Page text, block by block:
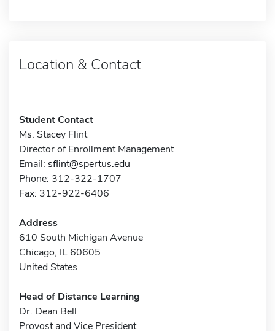
Location & Contact
Student Contact
Ms. Stacey Flint
Director of Enrollment Management
Email: sflint@spertus.edu
Phone: 312-322-1707
Fax: 312-922-6406
Address
610 South Michigan Avenue
Chicago, IL 60605
United States
Head of Distance Learning
Dr. Dean Bell
Provost and Vice President